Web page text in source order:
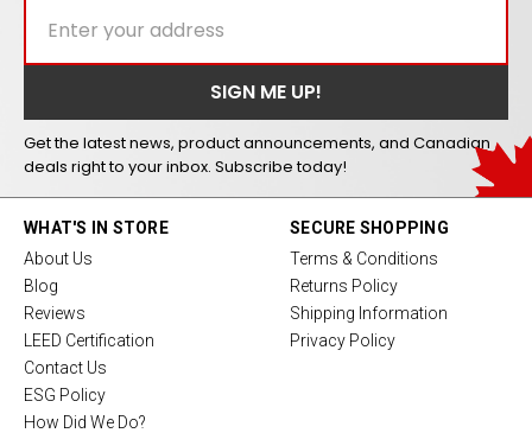
Get the latest news, product announcements, and Canadian
deals right to your inbox. Subscribe today!
WHAT'S IN STORE
About Us
Blog
Reviews
LEED Certification
Contact Us
ESG Policy
How Did We Do?
SECURE SHOPPING
Terms & Conditions
Returns Policy
Shipping Information
Privacy Policy